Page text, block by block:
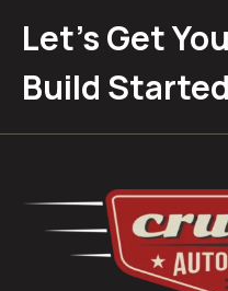
Let’s Get
Build Started